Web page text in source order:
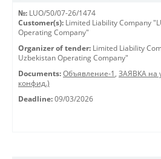
№: LUO/50/07-26/1474
Customer(s): Limited Liability Company
Operating Company"
Organizer of tender: Limited Liability
Uzbekistan Operating Company"
Documents: Объявление-1 , ЗАЯВКА на
конфид.)
Deadline: 09/03/2026